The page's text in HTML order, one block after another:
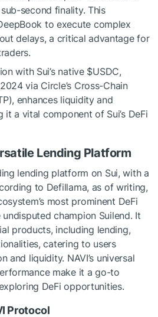
second finality. This
to execute complex
delays, a critical advantage for
with Sui’s native $USDC,
via Circle’s Cross-Chain
enhances liquidity and
a vital component of Sui’s DeFi
Lending Platform
lending platform on Sui, with a
to Defillama, as of writing,
most prominent DeFi
champion Suilend. It
products, including lending,
catering to users
and liquidity. NAVI’s universal
make it a go-to
DeFi opportunities.
Protocol